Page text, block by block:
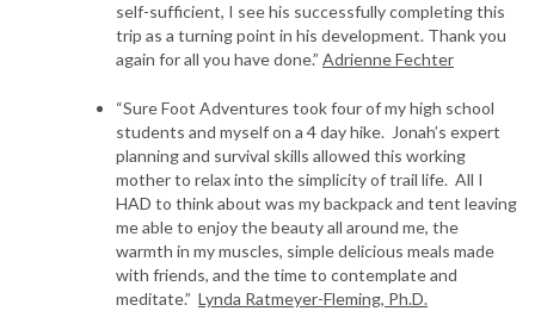
self-sufficient, I see his successfully completing this
trip as a turning point in his development. Thank you
again for all you have done.” Adrienne Fechter
“Sure Foot Adventures took four of my high school
students and myself on a 4 day hike. Jonah’s expert
planning and survival skills allowed this working
mother to relax into the simplicity of trail life. All I
HAD to think about was my backpack and tent leaving
me able to enjoy the beauty all around me, the
warmth in my muscles, simple delicious meals made
with friends, and the time to contemplate and
meditate.” Lynda Ratmeyer-Fleming, Ph.D.